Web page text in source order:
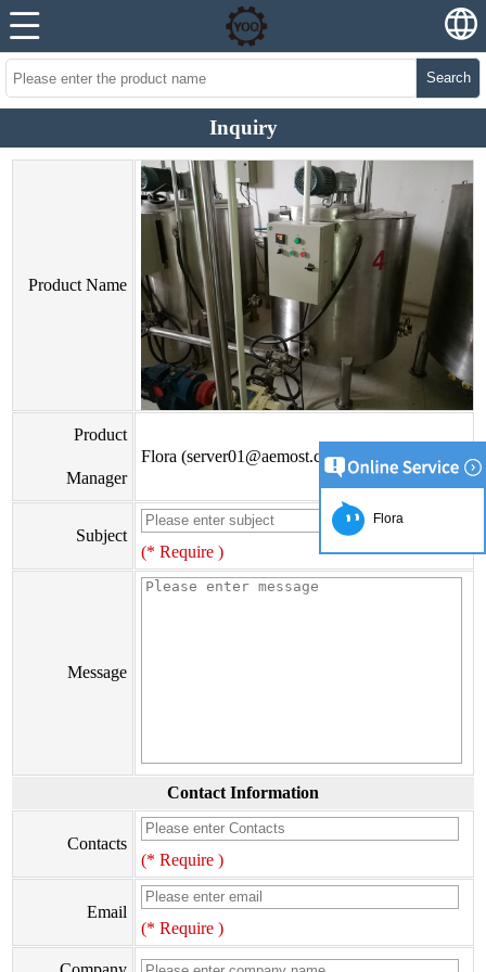
Search
Inquiry
Product Name
Product
Manager
Flora (server01@aemost.com)
Subject
(* Require )
Message
Contact Information
Contacts
(* Require )
Email
(* Require )
Flora